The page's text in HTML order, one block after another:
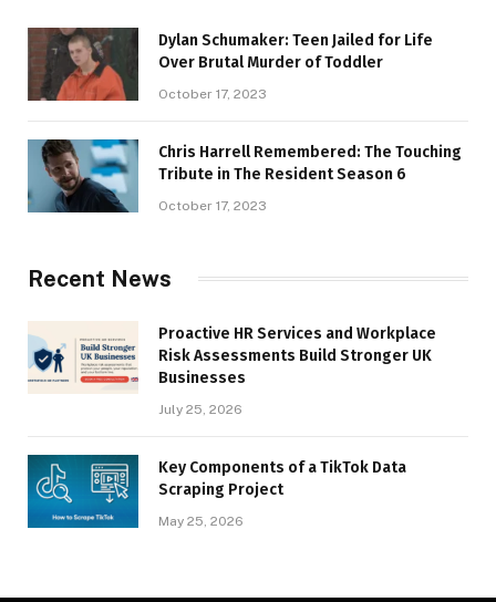
Dylan Schumaker: Teen Jailed for Life
Over Brutal Murder of Toddler
October 17, 2023
Chris Harrell Remembered: The Touching
Tribute in The Resident Season 6
October 17, 2023
Recent News
Proactive HR Services and Workplace
Risk Assessments Build Stronger UK
Businesses
July 25, 2026
Key Components of a TikTok Data
Scraping Project
May 25, 2026